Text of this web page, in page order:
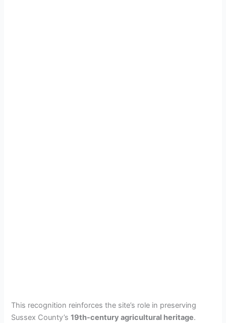
This recognition reinforces the site’s role in preserving
Sussex County’s19th-century agricultural heritage.